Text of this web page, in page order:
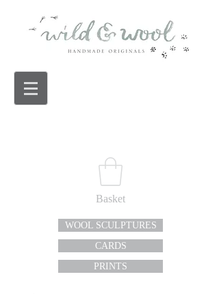
Basket
WOOL SCULPTURES
CARDS
PRINTS